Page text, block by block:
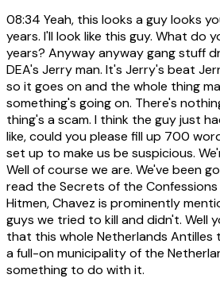
08:34 Yeah, this looks a guy looks
years. I'll look like this guy. What do
years? Anyway anyway gang stuff
DEA's Jerry man. It's Jerry's beat
so it goes on and the whole thing
something's going on. There's
thing's a scam. I think the guy just
like, could you please fill up 700
set up to make us be suspicious.
Well of course we are. We've been
read the Secrets of the
Hitmen, Chavez is prominently
guys we tried to kill and didn't. Well
that this whole Netherlands Antilles
a full-on municipality of the
something to do with it.